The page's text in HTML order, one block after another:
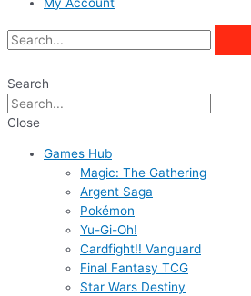
Search
Close
Games Hub
Magic: The Gathering
Argent Saga
Pokémon
Yu-Gi-Oh!
Cardfight!! Vanguard
Final Fantasy TCG
Star Wars Destiny